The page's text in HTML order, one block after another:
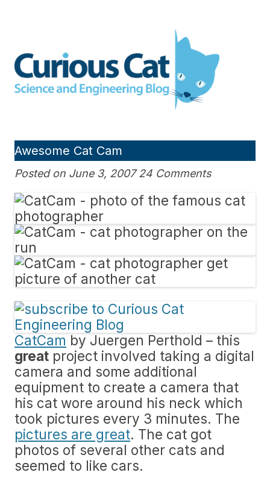
Engineering blog
Awesome Cat Cam
Posted on June 3, 2007 24 Comments
CatCam by Juergen Perthold – this
great project involved taking a digital
camera and some additional
equipment to create a camera that
his cat wore around his neck which
took pictures every 3 minutes. The
pictures are great. The cat got
photos of several other cats and
seemed to like cars.